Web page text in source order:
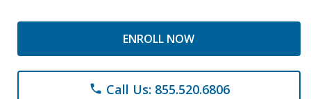
ENROLL NOW
phone Call Us: 855.520.6806